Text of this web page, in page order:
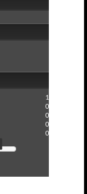
1
0
0
0
0